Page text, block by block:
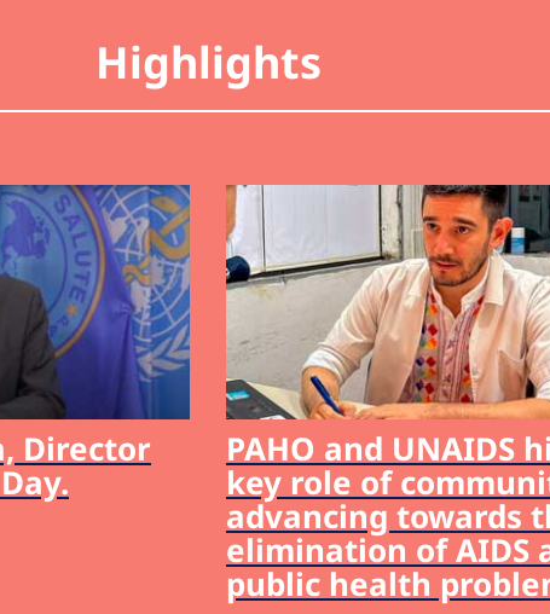
Highlights
Director PAHO and UNAIDS
key role of
advancing towards
elimination of AIDS
public health